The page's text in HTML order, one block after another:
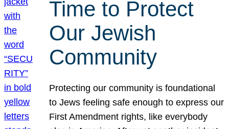
Time to Protect
Our Jewish
Community
Protecting our community is foundational
to Jews feeling safe enough to express our
First Amendment rights, like everybody